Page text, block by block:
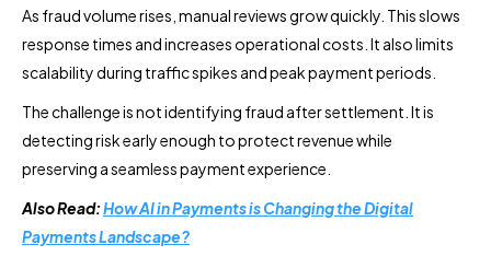
As fraud volume rises, manual reviews grow quickly. This slows
response times and increases operational costs. It also limits
scalability during traffic spikes and peak payment periods.
The challenge is not identifying fraud after settlement. It is
detecting risk early enough to protect revenue while
preserving a seamless payment experience.
Also Read:How AI in Payments is Changing the Digital
Payments Landscape?